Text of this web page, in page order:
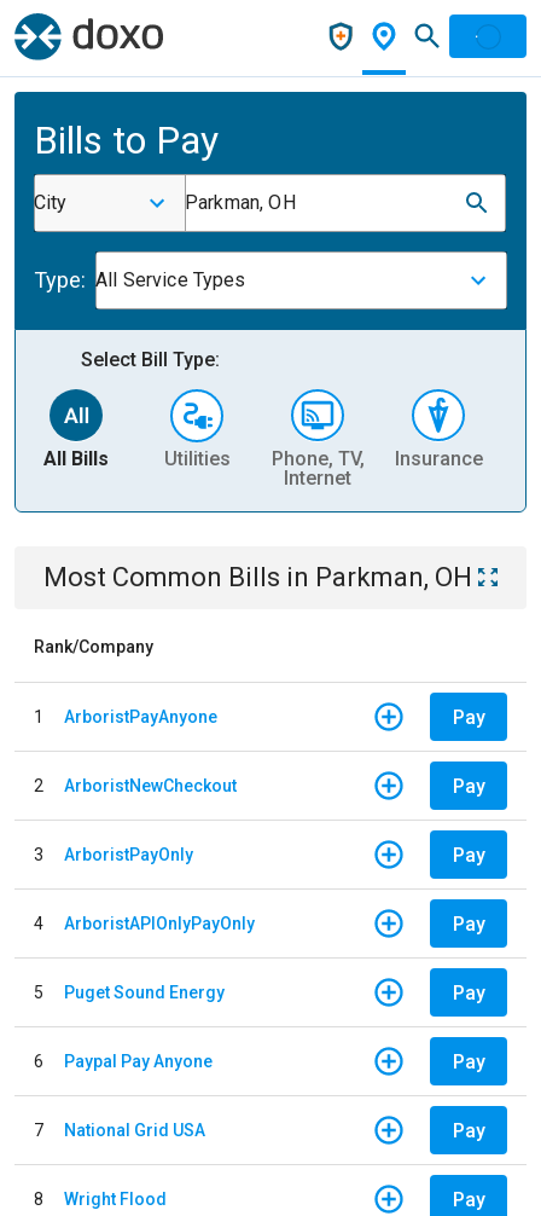
Bills to Pay
City Parkman, OH
Type: All Service Types
Select Bill Type:
All Bills Utilities
Phone, TV,
Internet
Insurance
Most Common Bills in Parkman, OH
Rank/Company
1 ArboristPayAnyone Pay
2 ArboristNewCheckout Pay
3 ArboristPayOnly Pay
4 ArboristAPIOnlyPayOnly Pay
5 Puget Sound Energy Pay
6 Paypal Pay Anyone Pay
7 National Grid USA Pay
8 Wright Flood Pay